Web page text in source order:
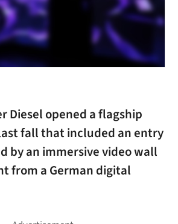
Diesel opened a flagship
fall that included an entry
by an immersive video wall
from a German digital